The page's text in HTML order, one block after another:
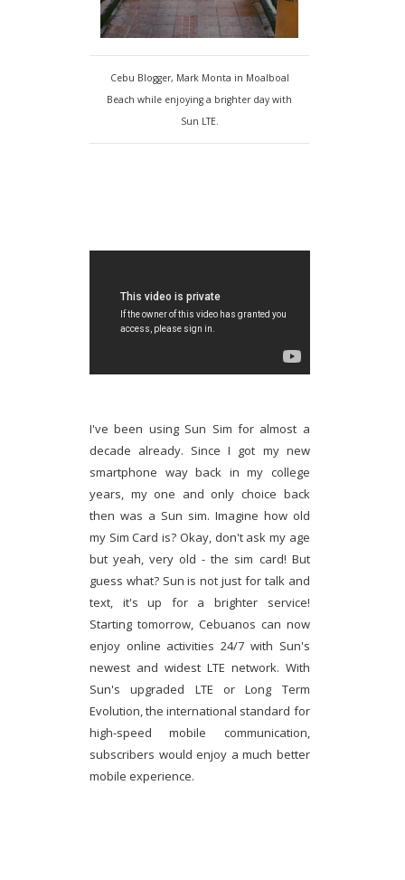
Cebu Blogger, Mark Monta in Moalboal
Beach while enjoying a brighter day with
Sun LTE.
I've been using Sun Sim for almost a
decade already. Since I got my new
smartphone way back in my college
years, my one and only choice back
then was a Sun sim. Imagine how old
my Sim Card is? Okay, don't ask my age
but yeah, very old - the sim card! But
guess what? Sun is not just for talk and
text, it's up for a brighter service!
Starting tomorrow, Cebuanos can now
enjoy online activities 24/7 with Sun's
newest and widest LTE network. With
Sun's upgraded LTE or Long Term
Evolution, the international standard for
high-speed mobile communication,
subscribers would enjoy a much better
mobile experience.